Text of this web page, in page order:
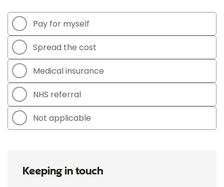
Pay for myself
Spread the cost
Medical insurance
NHS referral
Not applicable
Keeping in touch